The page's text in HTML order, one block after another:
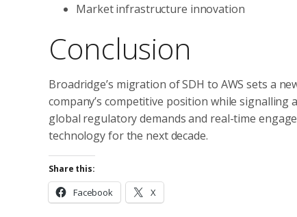
Market infrastructure innovation
Conclusion
Broadridge’s migration of SDH to AWS sets a
company’s competitive position while
global regulatory demands and real-time
technology for the next decade.
Share this:
Facebook X